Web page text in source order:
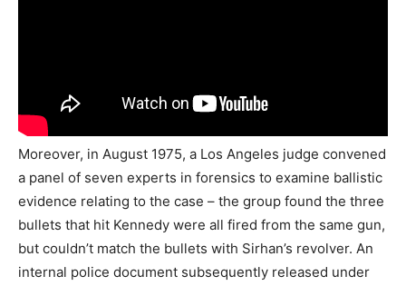
Moreover, in August 1975, a Los Angeles judge convened
a panel of seven experts in forensics to examine ballistic
evidence relating to the case – the group found the three
bullets that hit Kennedy were all fired from the same gun,
but couldn’t match the bullets with Sirhan’s revolver. An
internal police document subsequently released under